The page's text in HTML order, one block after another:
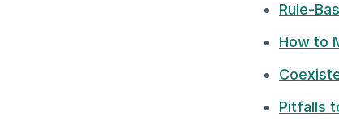
Rule-
How to
Pitfalls